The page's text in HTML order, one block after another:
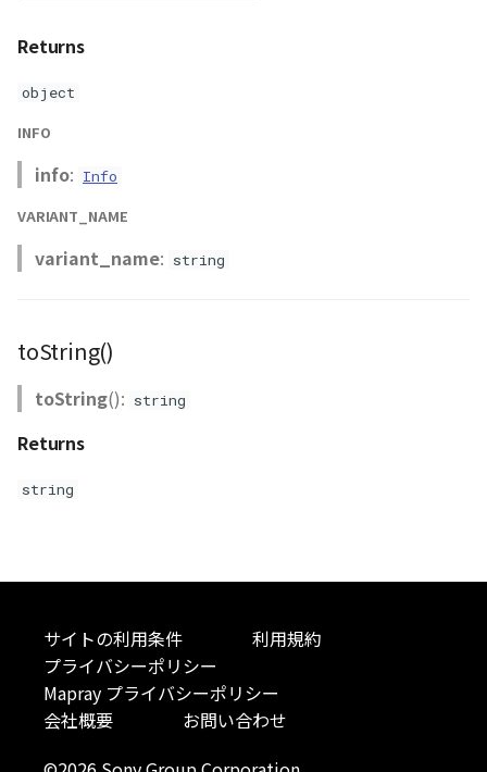
abstract RenderCallback
abstract RenderStage
SceneLoader
StandardB3dProvider
StandardDemProvider
StandardImageProvider
Sun
SunVisualizer
Returns
object
INFO
info: Info
VARIANT_NAME
variant_name: string
toString()
toString(): string
Returns
string
サイトの利用条件
利用規約
プライバシーポリシー
Mapray プライバシーポリシー
会社概要
お問い合わせ